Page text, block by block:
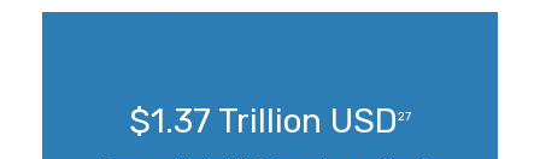
$1.37 Trillion USD27